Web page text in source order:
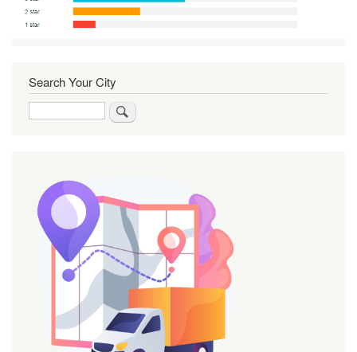
Search Your City